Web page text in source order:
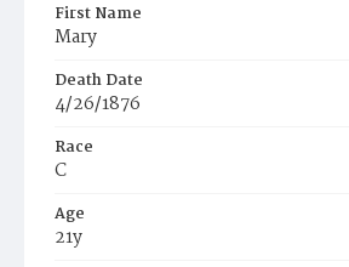
First Name
Mary
Death Date
4/26/1876
Race
C
Age
21y